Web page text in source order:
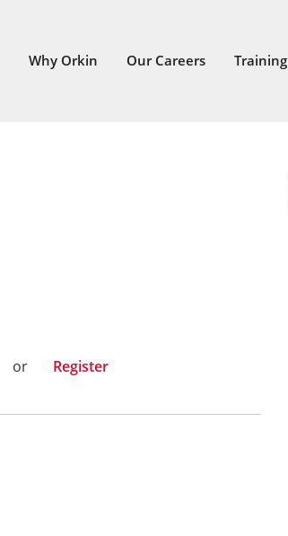
Why Orkin Our Careers Training
or Register